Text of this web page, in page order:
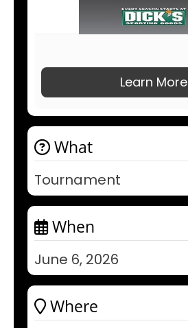
Learn More
What
Tournament
When
June 6, 2026
Where